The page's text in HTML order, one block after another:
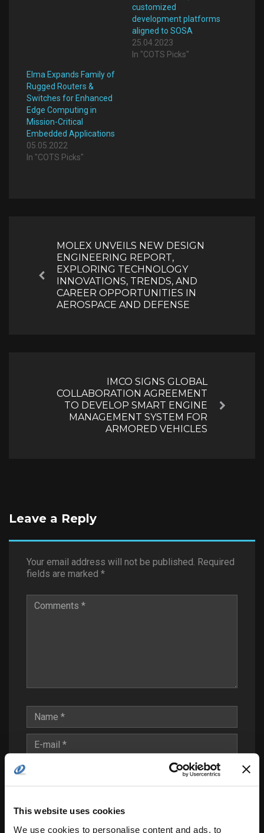
This website uses cookies
We use cookies to personalise content and ads, to
customized
development platforms
aligned to SOSA
25.04.2023
In "COTS Picks"
Elma Expands Family of
Rugged Routers &
Switches for Enhanced
Edge Computing in
Mission-Critical
Embedded Applications
05.05.2022
In "COTS Picks"
Previous
MOLEX UNVEILS NEW DESIGN
ENGINEERING REPORT,
EXPLORING TECHNOLOGY
INNOVATIONS, TRENDS, AND
CAREER OPPORTUNITIES IN
AEROSPACE AND DEFENSE
Next
IMCO SIGNS GLOBAL
COLLABORATION AGREEMENT
TO DEVELOP SMART ENGINE
MANAGEMENT SYSTEM FOR
ARMORED VEHICLES
Leave a Reply
Your email address will not be published. Required
fields are marked *
browser for the next time I comment.